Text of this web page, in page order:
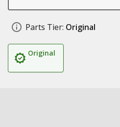
Parts Tier: Original
Original